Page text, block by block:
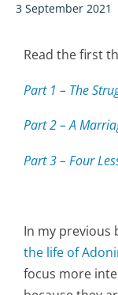
3 September 2021
Read the first
Part 1 – The
Part 2 – A
Part 3 – Four
In my previous
the life of
focus more